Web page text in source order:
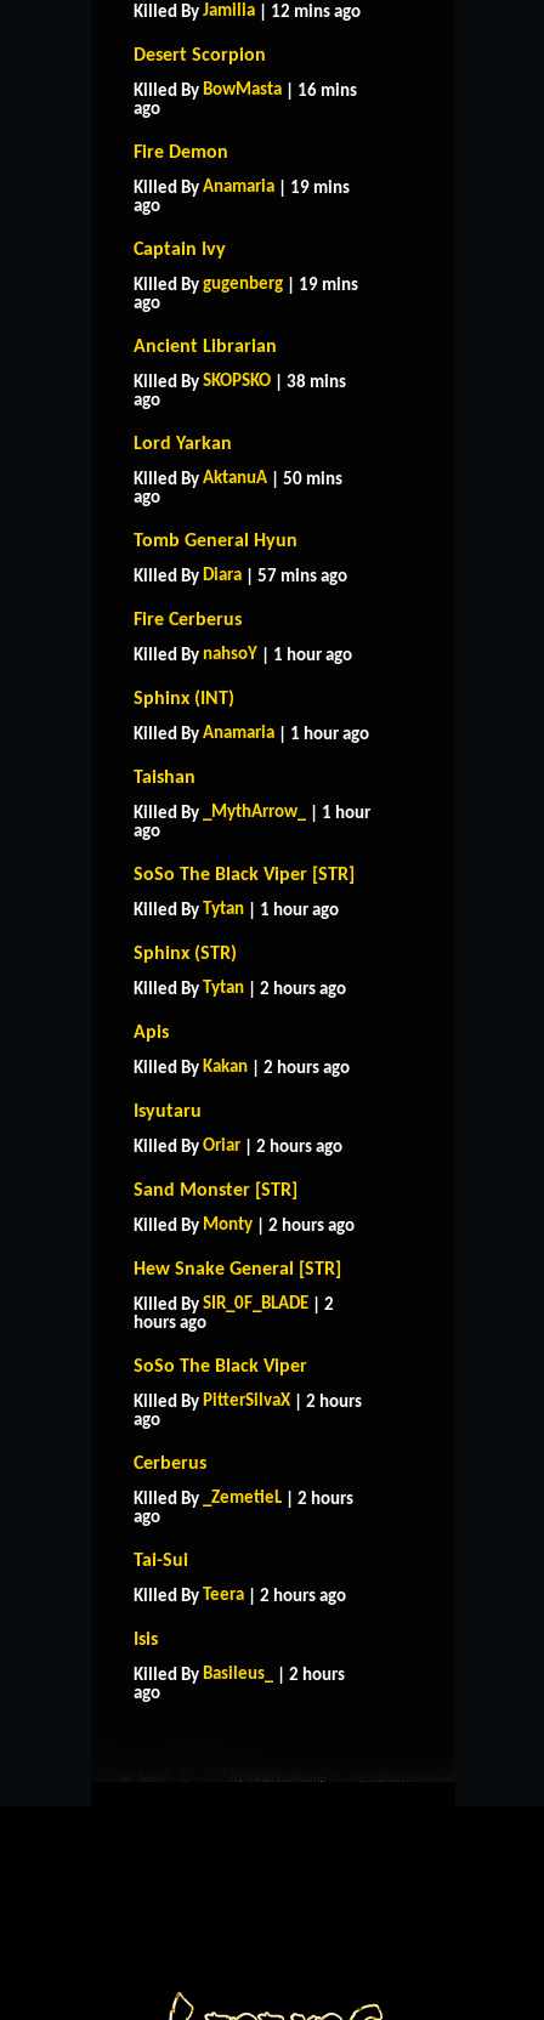
Killed By Jamilia | 12 mins ago
Desert Scorpion
Killed By BowMasta | 16 mins
ago
Fire Demon
Killed By Anamaria | 19 mins
ago
Captain Ivy
Killed By gugenberg | 19 mins
ago
Ancient Librarian
Killed By SKOPSKO | 38 mins
ago
Lord Yarkan
Killed By AktanuA | 50 mins
ago
Tomb General Hyun
Killed By Diara | 57 mins ago
Fire Cerberus
Killed By nahsoY | 1 hour ago
Sphinx (INT)
Killed By Anamaria | 1 hour ago
Taishan
Killed By _MythArrow_
| 1 hour
ago
SoSo The Black Viper [STR]
Killed By Tytan | 1 hour ago
Sphinx (STR)
Killed By Tytan | 2 hours ago
Apis
Killed By Kakan | 2 hours ago
Isyutaru
Killed By Oriar | 2 hours ago
Sand Monster [STR]
Killed By Monty | 2 hours ago
Hew Snake General [STR]
Killed By SIR_0F_BLADE | 2
hours ago
SoSo The Black Viper
Killed By PitterSilvaX | 2 hours
ago
Cerberus
Killed By _ZemetieL | 2 hours
ago
Tai-Sui
Killed By Teera | 2 hours ago
Isis
Killed By Basileus_
| 2 hours
ago
HOME
CONTACT US